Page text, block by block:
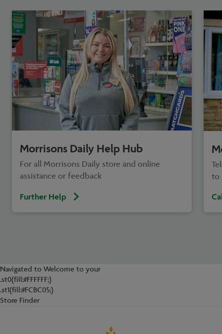
Morrisons Daily Help Hub
For all Morrisons Daily store and online
assistance or feedback
Further Help
to
Navigated to Welcome to your
.st0{fill:#FFFFFF;}
.st1{fill:#FCBC05;}
Store Finder